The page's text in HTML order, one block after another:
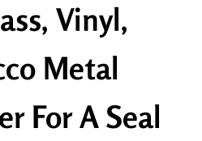
Vinyl,
Metal
For A Seal